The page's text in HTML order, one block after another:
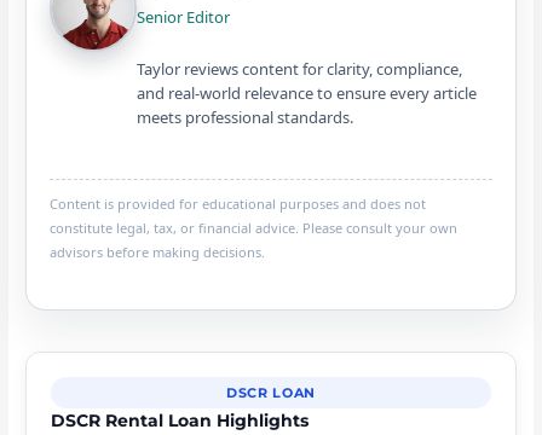
Senior Editor
Taylor reviews content for clarity, compliance,
and real-world relevance to ensure every article
meets professional standards.
Content is provided for educational purposes and does not
constitute legal, tax, or financial advice. Please consult your own
advisors before making decisions.
DSCR LOAN
DSCR Rental Loan Highlights